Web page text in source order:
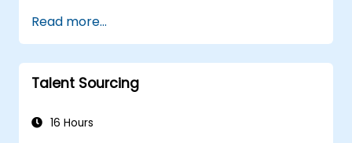
Read more...
Talent Sourcing
16 Hours